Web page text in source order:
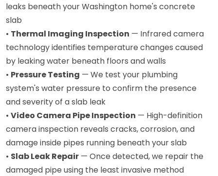
leaks beneath your Washington home's concrete
slab
• Thermal Imaging Inspection — Infrared camera
technology identifies temperature changes caused
by leaking water beneath floors and walls
• Pressure Testing — We test your plumbing
system's water pressure to confirm the presence
and severity of a slab leak
• Video Camera Pipe Inspection — High-definition
camera inspection reveals cracks, corrosion, and
damage inside pipes running beneath your slab
• Slab Leak Repair — Once detected, we repair the
damaged pipe using the least invasive method